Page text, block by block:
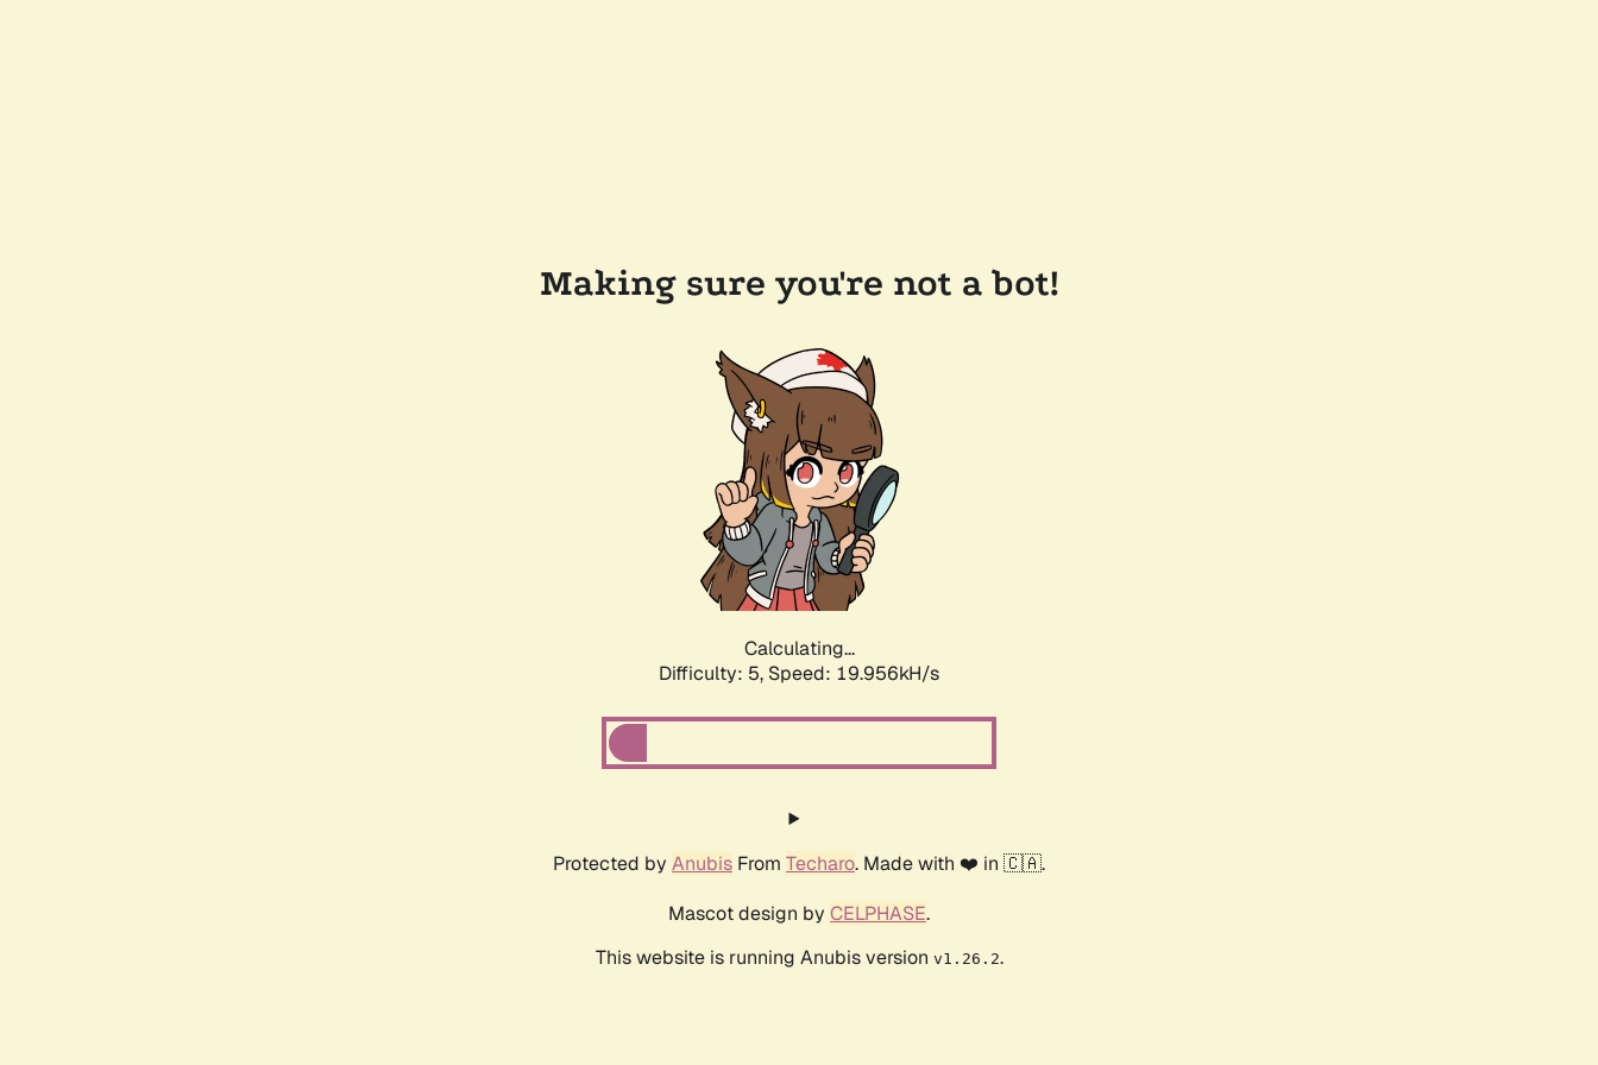
Making sure you're not a bot!
Calculating...
Difficulty: 5, Speed: 19.956kH/s
Protected by Anubis From Techaro. Made with ❤️ in 🇨🇦.
Mascot design by CELPHASE.
This website is running Anubis version v1.26.2.